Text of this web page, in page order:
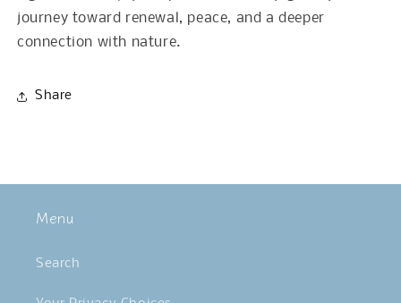
journey toward renewal, peace, and a deeper
connection with nature.
Share
Menu
Search